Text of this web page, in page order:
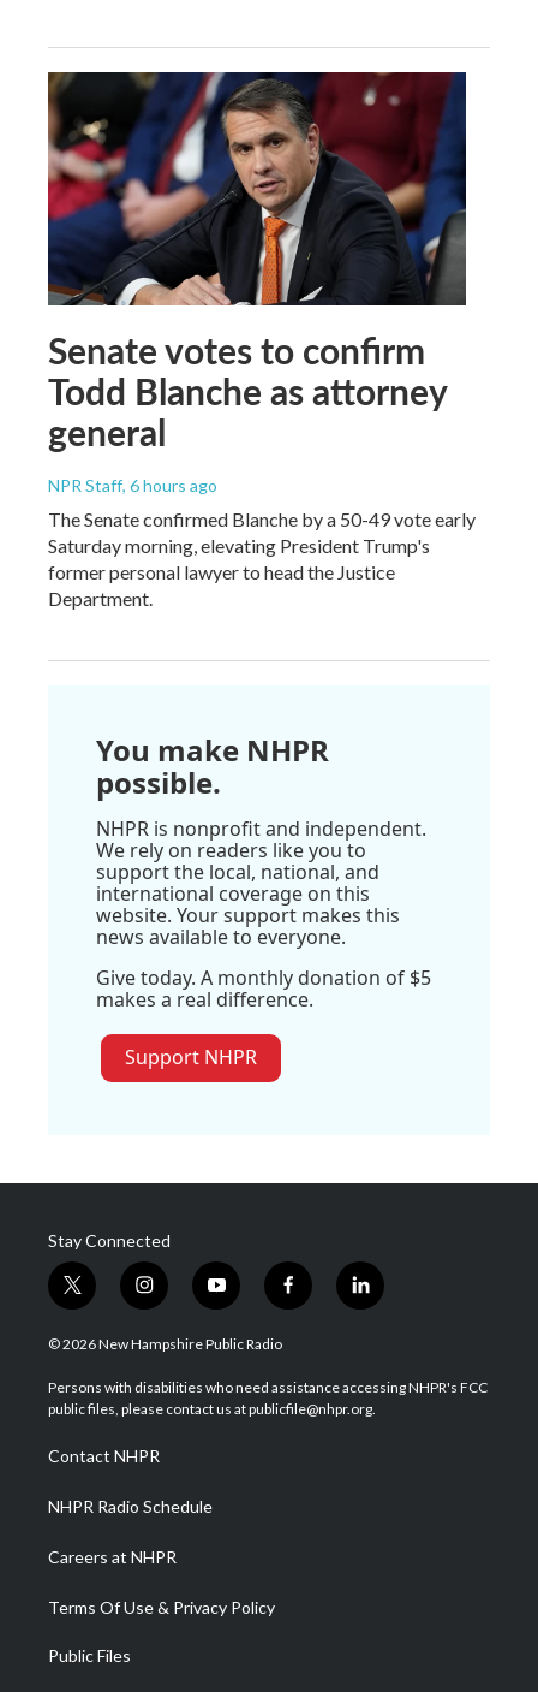
Senate votes to confirm
Todd Blanche as attorney
general
NPR Staff, 6 hours ago
The Senate confirmed Blanche by a 50-49 vote early
Saturday morning, elevating President Trump's
former personal lawyer to head the Justice
Department.
You make NHPR
possible.
NHPR is nonprofit and independent.
We rely on readers like you to
support the local, national, and
international coverage on this
website. Your support makes this
news available to everyone.
Give today. A monthly donation of $5
makes a real difference.
Support NHPR
Stay Connected
t
w
i
t
e
i
n
s
a
g
a
m
y
o
u
u
b
f
a
b
o
l
i
e
d
© 2026 New Hampshire Public Radio
Persons with disabilities who need assistance accessing NHPR's FCC
public files, please contact us at publicfile@nhpr.org.
Contact NHPR
NHPR Radio Schedule
Careers at NHPR
Terms Of Use & Privacy Policy
Public Files